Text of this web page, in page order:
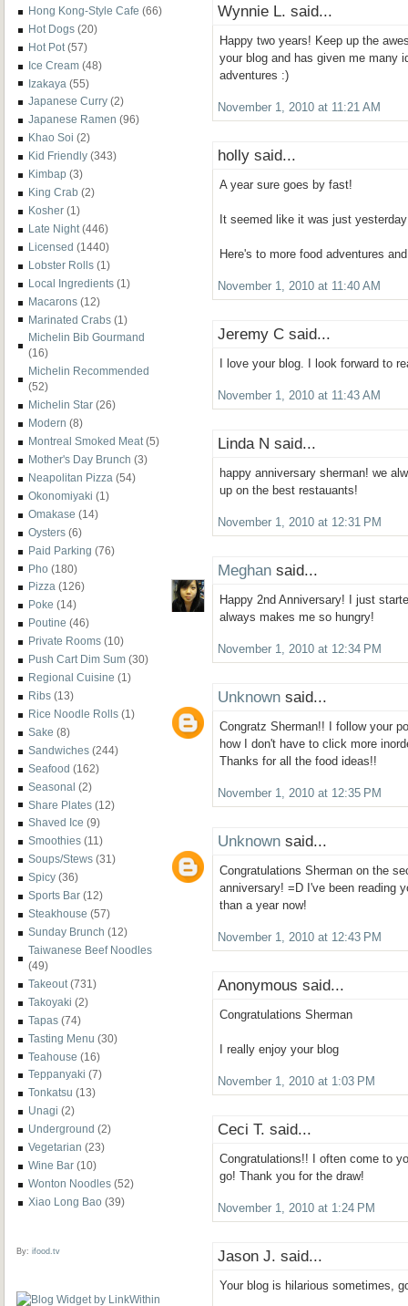
Hong Kong-Style Cafe (66)
Hot Dogs (20)
Hot Pot (57)
Ice Cream (48)
Izakaya (55)
Japanese Curry (2)
Japanese Ramen (96)
Khao Soi (2)
Kid Friendly (343)
Kimbap (3)
King Crab (2)
Kosher (1)
Late Night (446)
Licensed (1440)
Lobster Rolls (1)
Local Ingredients (1)
Macarons (12)
Marinated Crabs (1)
Michelin Bib Gourmand
(16)
Michelin Recommended
(52)
Michelin Star (26)
Modern (8)
Montreal Smoked Meat (5)
Mother's Day Brunch (3)
Neapolitan Pizza (54)
Okonomiyaki (1)
Omakase (14)
Oysters (6)
Paid Parking (76)
Pho (180)
Pizza (126)
Poke (14)
Poutine (46)
Private Rooms (10)
Push Cart Dim Sum (30)
Regional Cuisine (1)
Ribs (13)
Rice Noodle Rolls (1)
Sake (8)
Sandwiches (244)
Seafood (162)
Seasonal (2)
Share Plates (12)
Shaved Ice (9)
Smoothies (11)
Soups/Stews (31)
Spicy (36)
Sports Bar (12)
Steakhouse (57)
Sunday Brunch (12)
Taiwanese Beef Noodles
(49)
Takeout (731)
Takoyaki (2)
Tapas (74)
Tasting Menu (30)
Teahouse (16)
Teppanyaki (7)
Tonkatsu (13)
Unagi (2)
Underground (2)
Vegetarian (23)
Wine Bar (10)
Wonton Noodles (52)
Xiao Long Bao (39)
By: ifood.tv
Wynnie L. said...
Happy two years! Keep up the
your blog and has given me many
adventures :)
November 1, 2010 at 11:21 AM
holly said...
A year sure goes by fast!
It seemed like it was just
Here's to more food adventures
November 1, 2010 at 11:40 AM
Jeremy C said...
I love your blog. I look forward to
November 1, 2010 at 11:43 AM
Linda N said...
happy anniversary sherman! we
up on the best restauants!
November 1, 2010 at 12:31 PM
Meghan said...
Happy 2nd Anniversary! I just
always makes me so hungry!
November 1, 2010 at 12:34 PM
Unknown said...
Congratz Sherman!! I follow your
how I don't have to click more
Thanks for all the food ideas!!
November 1, 2010 at 12:35 PM
Unknown said...
Congratulations Sherman on the
anniversary! =D I've been reading
than a year now!
November 1, 2010 at 12:43 PM
Anonymous said...
Congratulations Sherman
I really enjoy your blog
November 1, 2010 at 1:03 PM
Ceci T. said...
Congratulations!! I often come to
go! Thank you for the draw!
November 1, 2010 at 1:24 PM
Jason J. said...
Your blog is hilarious sometimes,